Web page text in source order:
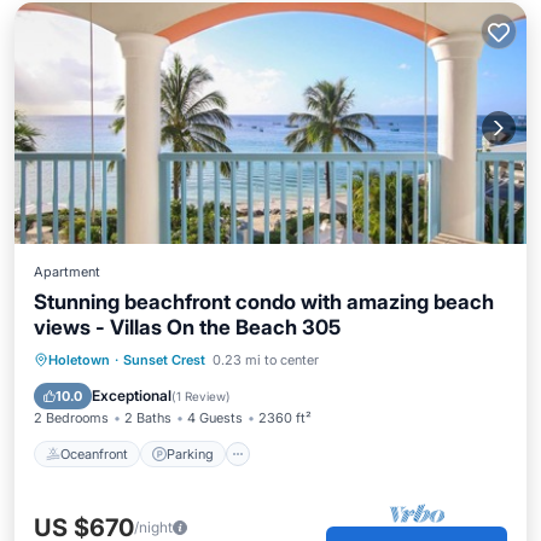
Apartment
Stunning beachfront condo with amazing beach
views - Villas On the Beach 305
Holetown · Sunset Crest 0.23 mi to center
10.0 Exceptional(1 Review)
2 Bedrooms 2 Baths 4 Guests 2360 ft²
Oceanfront Parking
Oceanfront Parking
Ocean View
US $670/night